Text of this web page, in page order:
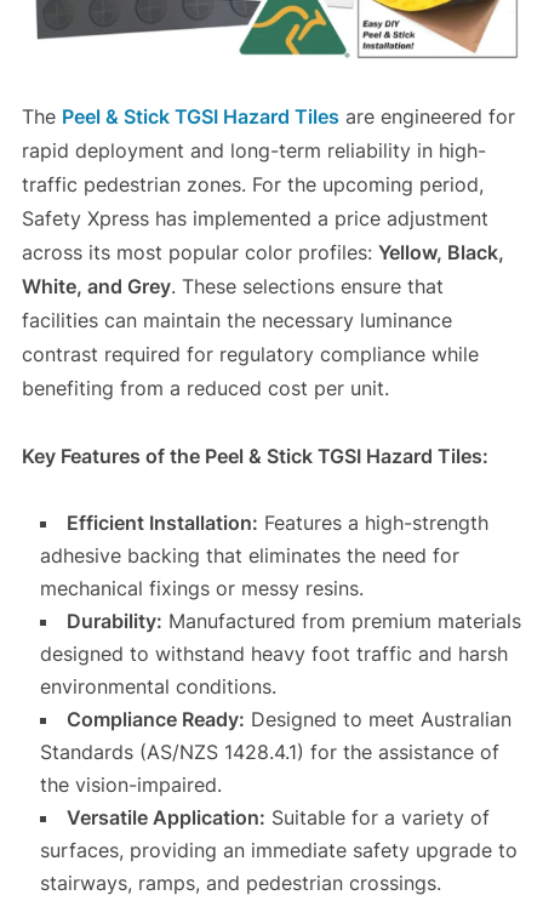
The Peel & Stick TGSI Hazard Tiles are engineered for
rapid deployment and long-term reliability in high-
traffic pedestrian zones. For the upcoming period,
Safety Xpress has implemented a price adjustment
across its most popular color profiles: Yellow, Black,
White, and Grey. These selections ensure that
facilities can maintain the necessary luminance
contrast required for regulatory compliance while
benefiting from a reduced cost per unit.
Key Features of the Peel & Stick TGSI Hazard Tiles:
Efficient Installation: Features a high-strength
adhesive backing that eliminates the need for
mechanical fixings or messy resins.
Durability: Manufactured from premium materials
designed to withstand heavy foot traffic and harsh
environmental conditions.
Compliance Ready: Designed to meet Australian
Standards (AS/NZS 1428.4.1) for the assistance of
the vision-impaired.
Versatile Application: Suitable for a variety of
surfaces, providing an immediate safety upgrade to
stairways, ramps, and pedestrian crossings.